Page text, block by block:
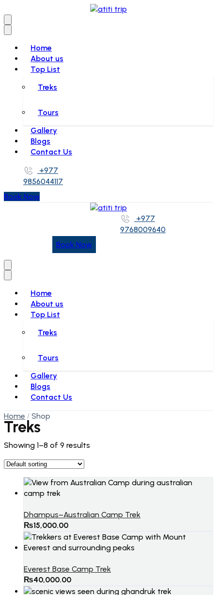
Home
About us
Top List
Treks
Tours
Gallery
Blogs
Contact Us
+977
9856044117
Book Now
+977
9768009640
Book Now
Home
About us
Top List
Treks
Tours
Gallery
Blogs
Contact Us
Home Shop
Treks
Showing 1–8 of 9 results
Dhampus–Australian Camp Trek
₨15,000.00
Everest Base Camp Trek
₨40,000.00